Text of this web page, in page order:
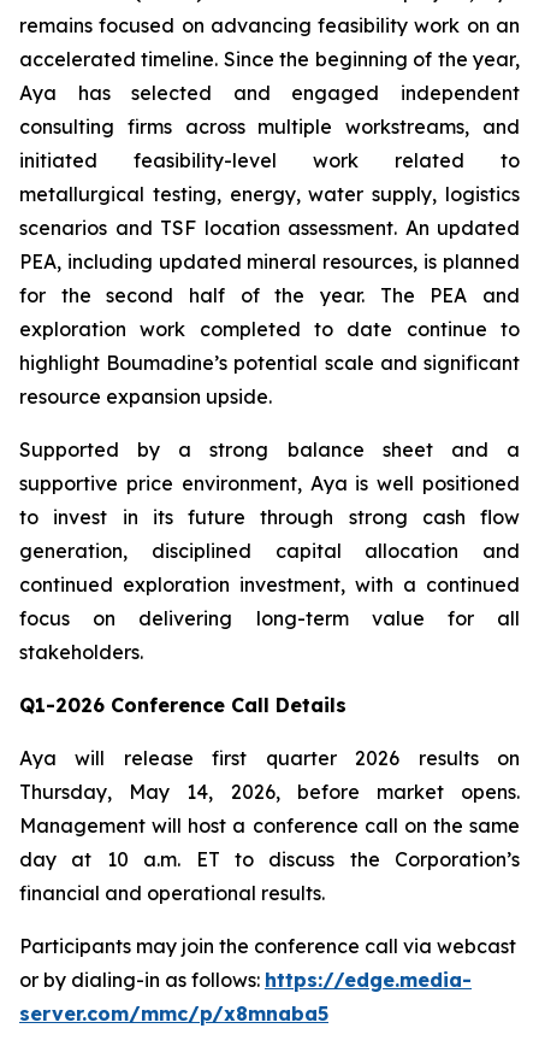
remains focused on advancing feasibility work on an
accelerated timeline. Since the beginning of the year,
Aya has selected and engaged independent
consulting firms across multiple workstreams, and
initiated feasibility-level work related to
metallurgical testing, energy, water supply, logistics
scenarios and TSF location assessment. An updated
PEA, including updated mineral resources, is planned
for the second half of the year. The PEA and
exploration work completed to date continue to
highlight Boumadine’s potential scale and significant
resource expansion upside.
Supported by a strong balance sheet and a
supportive price environment, Aya is well positioned
to invest in its future through strong cash flow
generation, disciplined capital allocation and
continued exploration investment, with a continued
focus on delivering long-term value for all
stakeholders.
Q1-2026 Conference Call Details
Aya will release first quarter 2026 results on
Thursday, May 14, 2026, before market opens.
Management will host a conference call on the same
day at 10 a.m. ET to discuss the Corporation’s
financial and operational results.
Participants may join the conference call via webcast
or by dialing-in as follows: https://edge.media-
server.com/mmc/p/x8mnaba5